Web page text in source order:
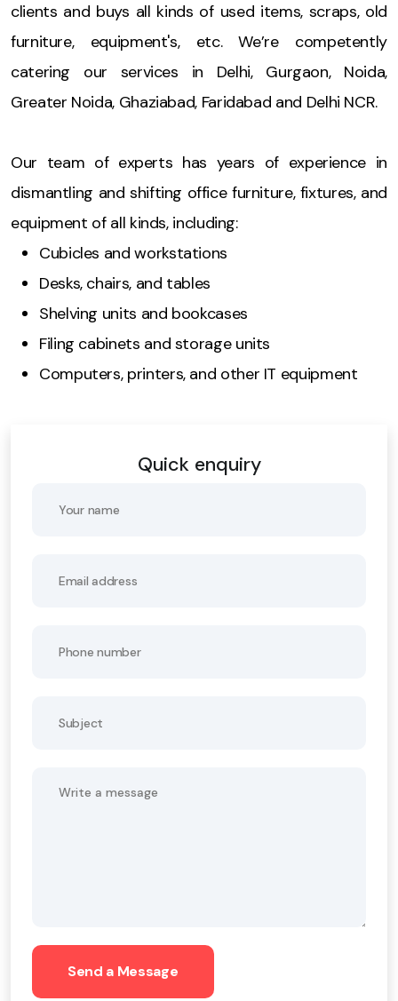
clients and buys all kinds of used items, scraps, old
furniture, equipment's, etc. We’re competently
catering our services in Delhi, Gurgaon, Noida,
Greater Noida, Ghaziabad, Faridabad and Delhi NCR.
Our team of experts has years of experience in
dismantling and shifting office furniture, fixtures, and
equipment of all kinds, including:
Cubicles and workstations
Desks, chairs, and tables
Shelving units and bookcases
Filing cabinets and storage units
Computers, printers, and other IT equipment
Quick enquiry
Send a Message